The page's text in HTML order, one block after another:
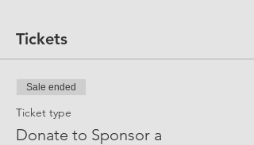
Tickets
Sale ended
Ticket type
Donate to Sponsor a